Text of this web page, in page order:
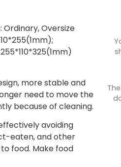
Oversize
more stable and
need to move the
because of cleaning.
avoiding
eaten, and other
food. Make food